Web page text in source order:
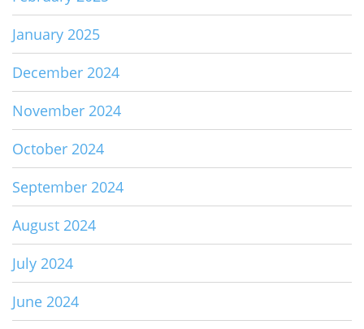
January 2025
December 2024
November 2024
October 2024
September 2024
August 2024
July 2024
June 2024